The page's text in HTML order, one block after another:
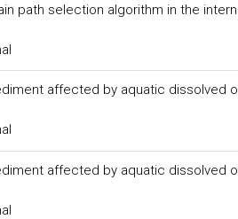
path selection algorithm in the
affected by aquatic dissolved
affected by aquatic dissolved